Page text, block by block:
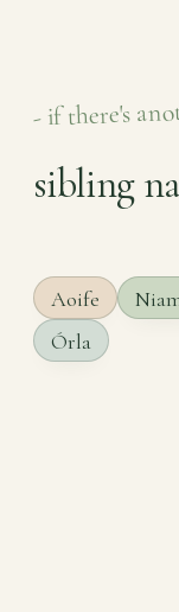
- if there's
sibling
Aoife
Órla